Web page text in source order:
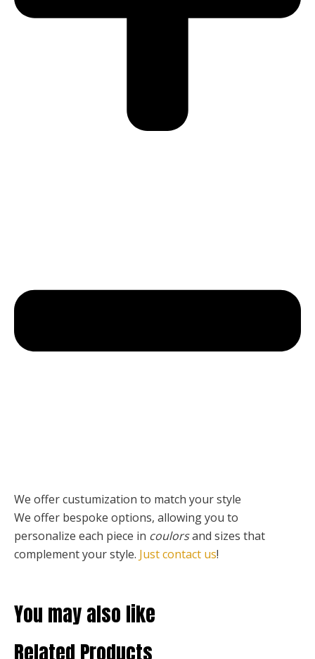
We offer custumization to match your style
We offer bespoke options, allowing you to
personalize each piece in coulorsand sizes that
complement your style. Just contact us!
You may also like
Related Products